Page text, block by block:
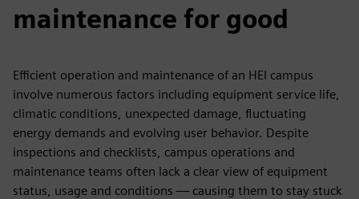
maintenance for good
Efficient operation and maintenance of an HEI campus
involve numerous factors including equipment service life,
climatic conditions, unexpected damage, fluctuating
energy demands and evolving user behavior. Despite
inspections and checklists, campus operations and
maintenance teams often lack a clear view of equipment
status, usage and conditions — causing them to stay stuck